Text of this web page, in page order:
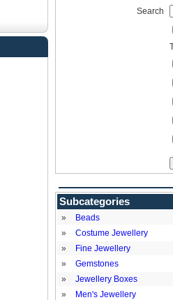
Search
Subcategories
»
Beads
»
Costume Jewellery
»
Fine Jewellery
»
Gemstones
»
Jewellery Boxes
»
Men's Jewellery